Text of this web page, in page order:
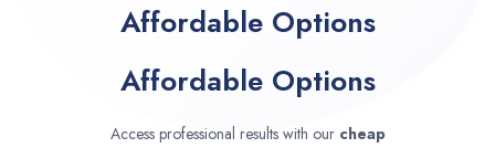
Affordable Options
Affordable Options
Access professional results with our cheap